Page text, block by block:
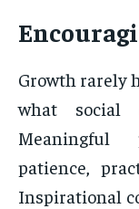
Growth rarely
what social
Meaningful
patience,
Inspirational